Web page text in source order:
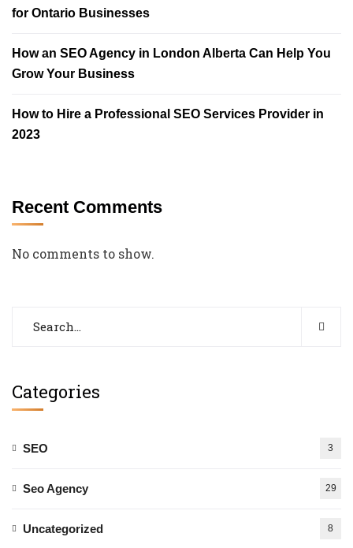
for Ontario Businesses
How an SEO Agency in London Alberta Can Help You
Grow Your Business
How to Hire a Professional SEO Services Provider in
2023
Recent Comments
No comments to show.
Categories
SEO 3
Seo Agency 29
Uncategorized 8